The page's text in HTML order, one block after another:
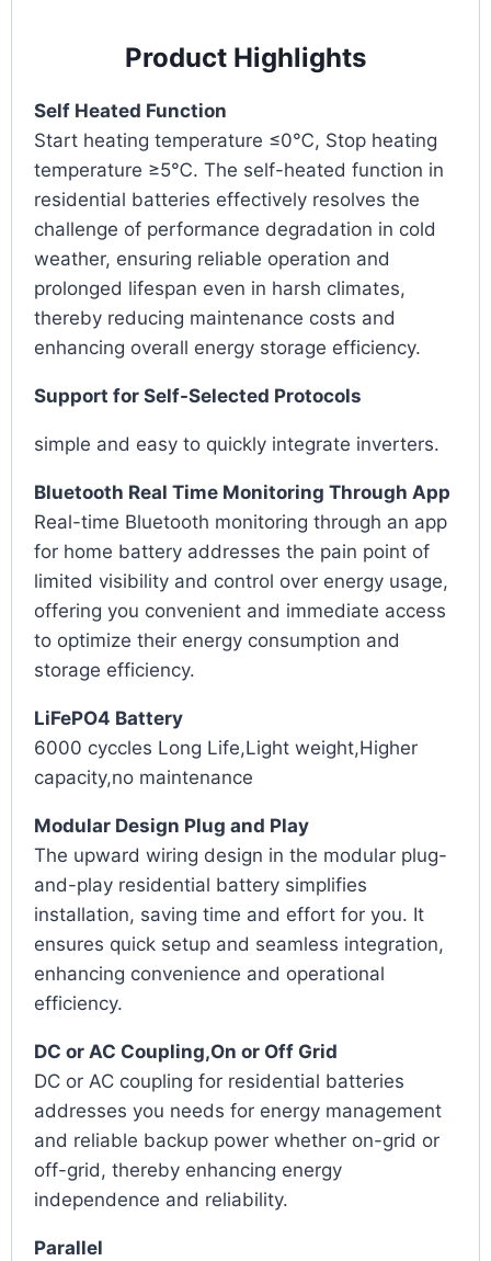
Product Highlights
Self Heated Function
Start heating temperature ≤0℃, Stop heating
temperature ≥5℃. The self-heated function in
residential batteries effectively resolves the
challenge of performance degradation in cold
weather, ensuring reliable operation and
prolonged lifespan even in harsh climates,
thereby reducing maintenance costs and
enhancing overall energy storage efficiency.
Support for Self-Selected Protocols
simple and easy to quickly integrate inverters.
Bluetooth Real Time Monitoring Through App
Real-time Bluetooth monitoring through an app
for home battery addresses the pain point of
limited visibility and control over energy usage,
offering you convenient and immediate access
to optimize their energy consumption and
storage efficiency.
LiFePO4 Battery
6000 cyccles Long Life,Light weight,Higher
capacity,no maintenance
Modular Design Plug and Play
The upward wiring design in the modular plug-
and-play residential battery simplifies
installation, saving time and effort for you. It
ensures quick setup and seamless integration,
enhancing convenience and operational
efficiency.
DC or AC Coupling,On or Off Grid
DC or AC coupling for residential batteries
addresses you needs for energy management
and reliable backup power whether on-grid or
off-grid, thereby enhancing energy
independence and reliability.
Parallel